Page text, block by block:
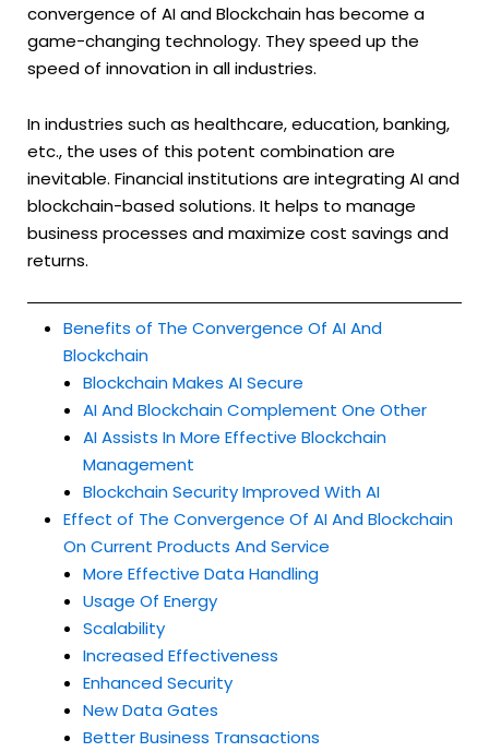
convergence of AI and Blockchain has become a
game-changing technology. They speed up the
speed of innovation in all industries.
In industries such as healthcare, education, banking,
etc., the uses of this potent combination are
inevitable. Financial institutions are integrating AI and
blockchain-based solutions. It helps to manage
business processes and maximize cost savings and
returns.
Benefits of The Convergence Of AI And
Blockchain
Blockchain Makes AI Secure
AI And Blockchain Complement One Other
AI Assists In More Effective Blockchain
Management
Blockchain Security Improved With AI
Effect of The Convergence Of AI And Blockchain
On Current Products And Service
More Effective Data Handling
Usage Of Energy
Scalability
Increased Effectiveness
Enhanced Security
New Data Gates
Better Business Transactions